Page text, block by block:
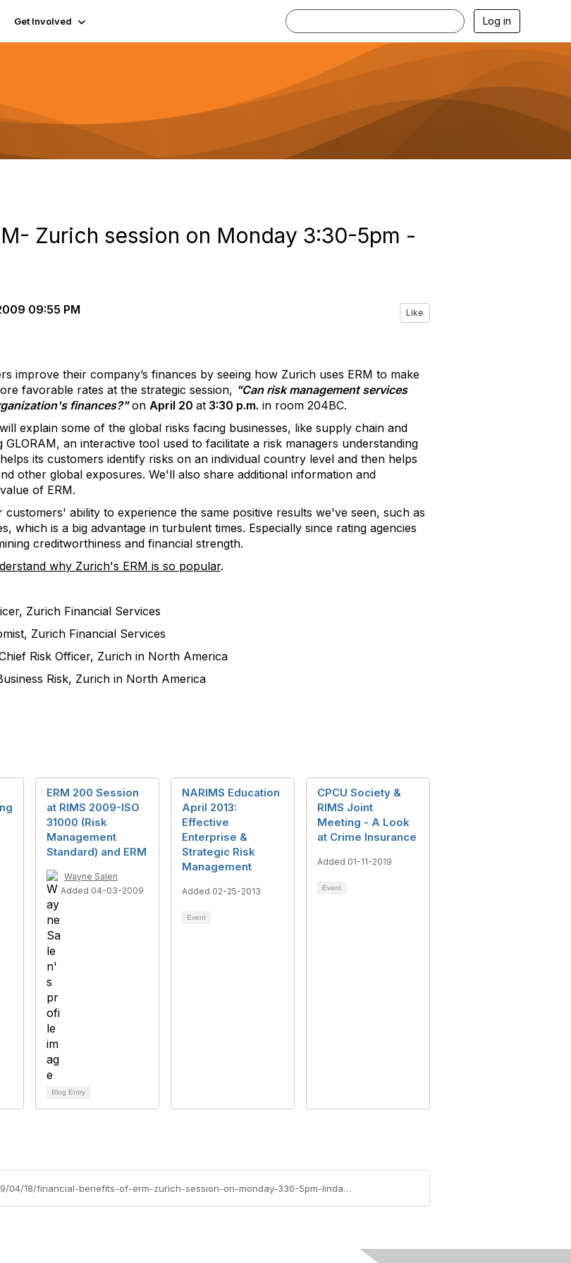
Get Involved Log in
Zurich session on Monday 3:30-5pm -
09:55 PM Like
improve their company’s finances by seeing how Zurich uses ERM to make
favorable rates at the strategic session, "Can risk management services
finances?" on April 20 at 3:30 p.m. in room 204BC.
explain some of the global risks facing businesses, like supply chain and
an interactive tool used to facilitate a risk managers understanding
its customers identify risks on an individual country level and then helps
other global exposures. We'll also share additional information and
of ERM.
ability to experience the same positive results we've seen, such as
which is a big advantage in turbulent times. Especially since rating agencies
creditworthiness and financial strength.
why Zurich's ERM is so popular.
Zurich Financial Services
Zurich Financial Services
Risk Officer, Zurich in North America
Risk, Zurich in North America
ERM 200 Session
at RIMS 2009-ISO
31000 (Risk
Management
Standard) and ERM
Wayne Salen
Added 04-03-2009
Blog Entry
NARIMS Education
April 2013:
Effective
Enterprise &
Strategic Risk
Management
Added 02-25-2013
Event
CPCU Society &
RIMS Joint
Meeting - A Look
at Crime Insurance
Added 01-11-2019
Event
https://community.rims.org/blogs/linda-conrad/2009/04/18/financial-benefits-of-erm-zurich-session-on-monday-330-5pm-linda-conrad